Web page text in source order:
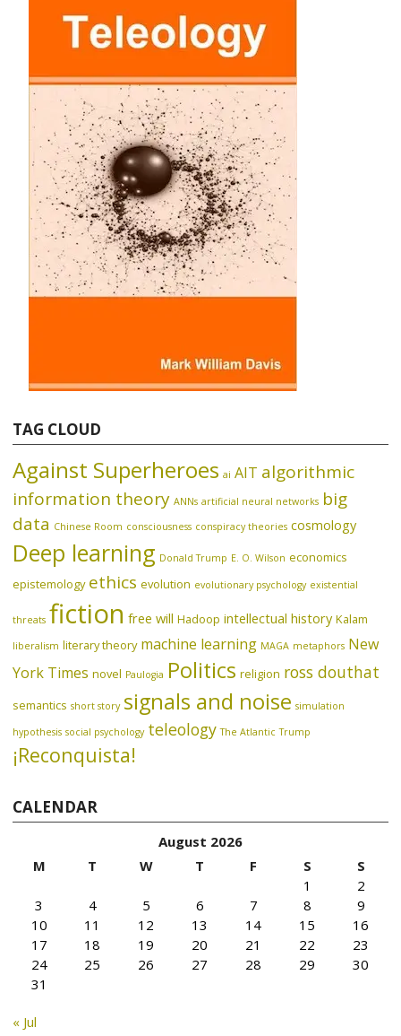
TAG CLOUD
Against Superheroes ai AIT algorithmic
information theory ANNs artificial neural networks big
data Chinese Room consciousness conspiracy theories cosmology
Deep learning Donald Trump E. O. Wilson economics
epistemology ethics evolution evolutionary psychology existential
threats fiction free will Hadoop intellectual history Kalam
liberalism literary theory machine learning MAGA metaphors New
York Times novel Paulogia Politics religion ross douthat
semantics short story signals and noise simulation
hypothesis social psychology teleology The Atlantic Trump
¡Reconquista!
CALENDAR
August 2026
M
T W T F S
S
1
2
3
4 5 6 7 8
9
10
11 12 13 14 15
16
17
18 19 20 21 22
23
24
25 26 27 28 29
30
31
« Jul